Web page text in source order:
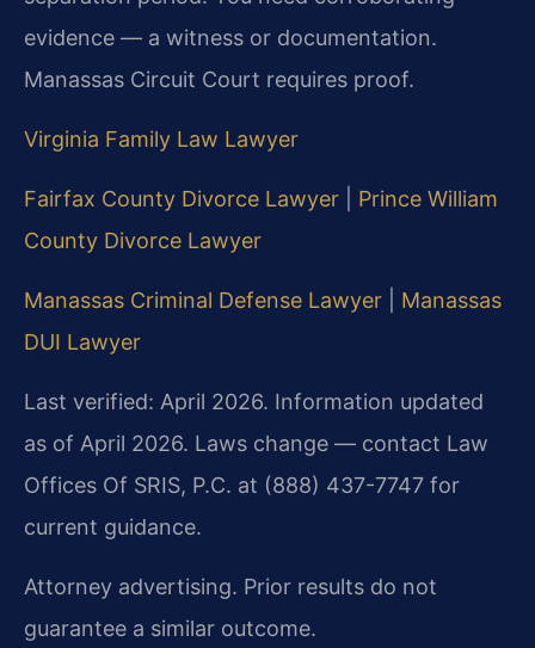
evidence — a witness or documentation.
Manassas Circuit Court requires proof.
Virginia Family Law Lawyer
Fairfax County Divorce Lawyer
Prince William
County Divorce Lawyer
Manassas Criminal Defense Lawyer
Manassas
DUI Lawyer
Last verified: April 2026. Information updated
as of April 2026. Laws change — contact Law
Offices Of SRIS, P.C. at (888) 437-7747 for
current guidance.
Attorney advertising. Prior results do not
guarantee a similar outcome.